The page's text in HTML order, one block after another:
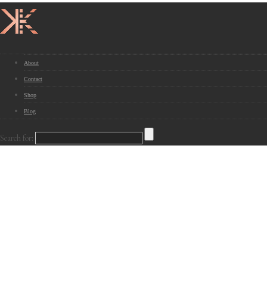
About
Contact
Shop
Blog
Search for: